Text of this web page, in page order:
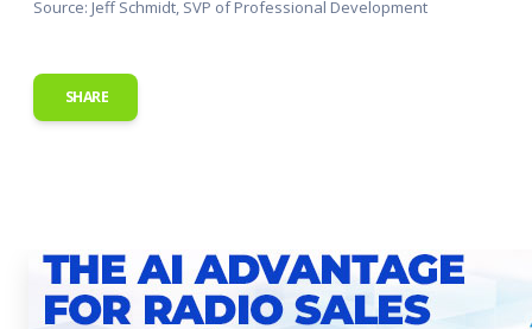
Source: Jeff Schmidt, SVP of Professional Development
SHARE